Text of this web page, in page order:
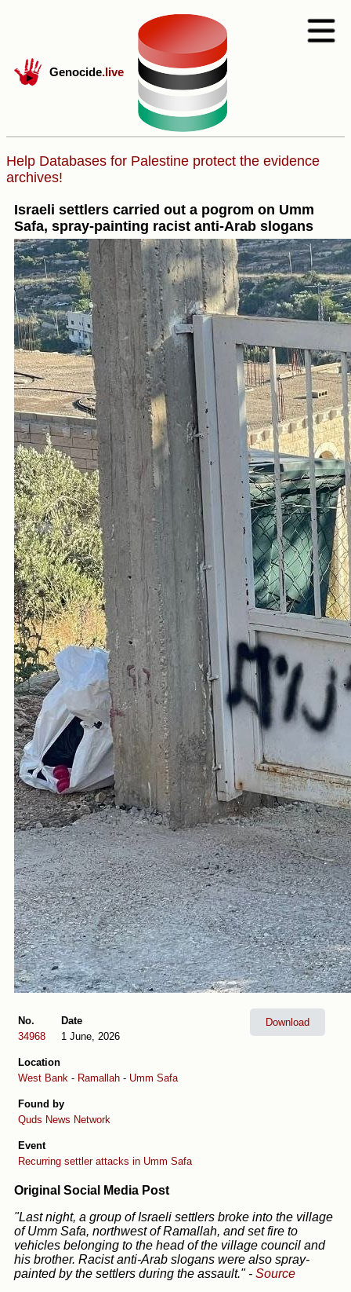
Genocide.live
Help Databases for Palestine protect the evidence
archives!
Israeli settlers carried out a pogrom on Umm
Safa, spray-painting racist anti-Arab slogans
No.
34968
Date
1 June, 2026
Location
West Bank - Ramallah - Umm Safa
Found by
Quds News Network
Event
Recurring settler attacks in Umm Safa
Download
Original Social Media Post
"Last night, a group of Israeli settlers broke into the village
of Umm Safa, northwest of Ramallah, and set fire to
vehicles belonging to the head of the village council and
his brother. Racist anti-Arab slogans were also spray-
painted by the settlers during the assault." - Source